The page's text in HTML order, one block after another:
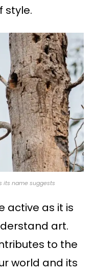
style.
its name suggests
active as it is
art.
to the
world and its